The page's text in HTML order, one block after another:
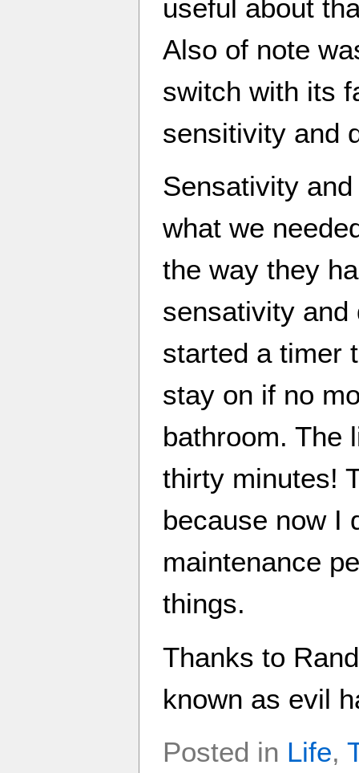
useful about
Also of note
switch with its
sensitivity and
Sensativity
what we
the way they
sensativity and
started a timer
stay on if no
bathroom. The
thirty minutes!
because now I
maintenance
things.
Thanks to
known as evil
Posted in Life,